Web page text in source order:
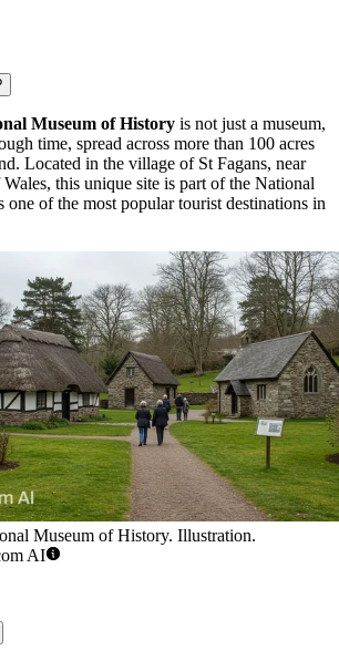
Museum of History is not just a museum,
time, spread across more than 100 acres
Located in the village of St Fagans, near
this unique site is part of the National
one of the most popular tourist destinations in
Museum of History. Illustration.
AI